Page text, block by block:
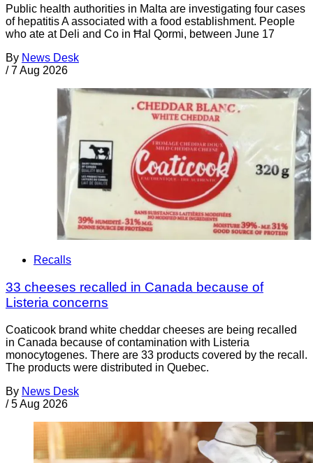
Public health authorities in Malta are investigating four cases
of hepatitis A associated with a food establishment. People
who ate at Deli and Co in Ħal Qormi, between June 17
By News Desk
/ 7 Aug 2026
Recalls
33 cheeses recalled in Canada because of
Listeria concerns
Coaticook brand white cheddar cheeses are being recalled
in Canada because of contamination with Listeria
monocytogenes. There are 33 products covered by the recall.
The products were distributed in Quebec.
By News Desk
/ 5 Aug 2026